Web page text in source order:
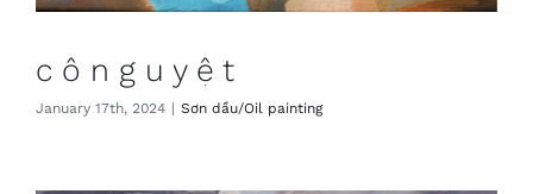
c ô n g u y ệ t
January 17th, 2024 | Sơn dầu/Oil painting